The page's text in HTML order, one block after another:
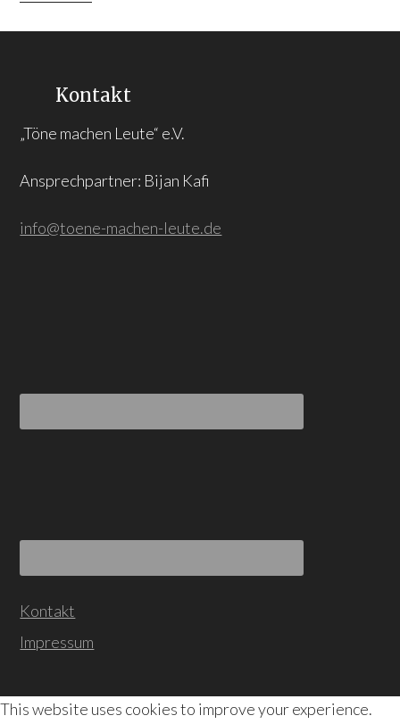
Kontakt
„Töne machen Leute“ e.V.
Ansprechpartner: Bijan Kafi
info@toene-machen-leute.de
Kontakt
Impressum
This website uses cookies to improve your experience.